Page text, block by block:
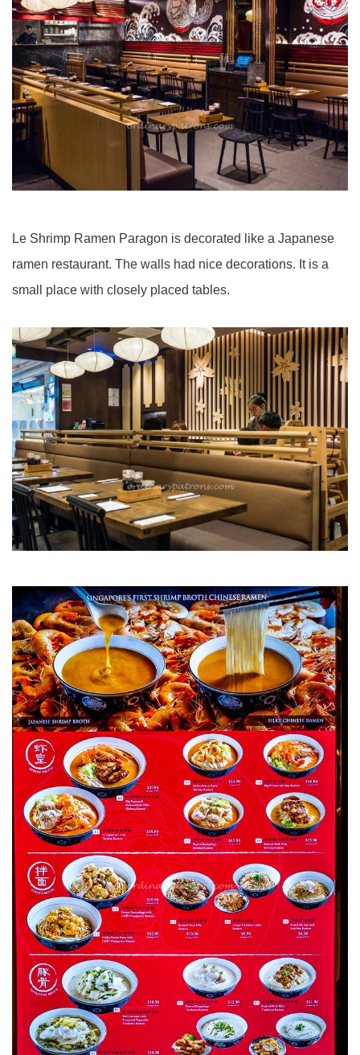
Le Shrimp Ramen Paragon is decorated like a Japanese
ramen restaurant. The walls had nice decorations. It is a
small place with closely placed tables.